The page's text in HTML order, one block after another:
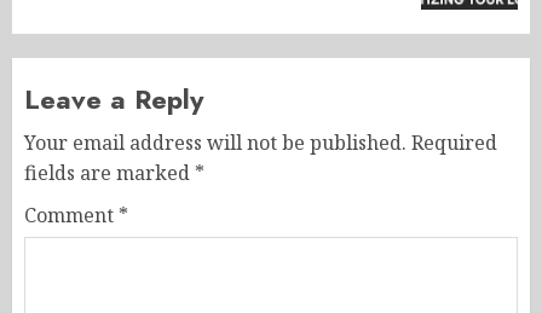
Leave a Reply
Your email address will not be published. Required
fields are marked *
Comment *